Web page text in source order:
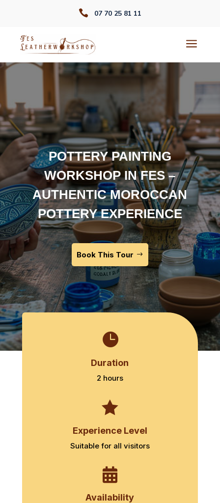
 07 70 25 81 11
a
POTTERY PAINTING
WORKSHOP IN FES –
AUTHENTIC MOROCCAN
POTTERY EXPERIENCE
Book This Tour

Duration
2 hours

Experience Level
Suitable for all visitors

Availability